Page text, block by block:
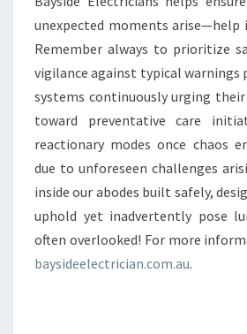
unexpected moments arise—help
Remember always to prioritize
vigilance against typical warnings
systems continuously urging
toward preventative care
reactionary modes once chaos
due to unforeseen challenges
inside our abodes built safely,
uphold yet inadvertently pose
often overlooked! For more
baysideelectrician.com.au.